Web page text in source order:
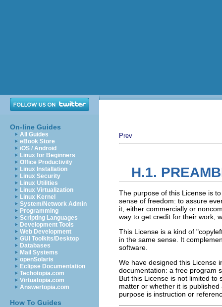
On-line Guides
All Guides
eBook Store
iOS / Android
Linux for Beginners
Office Productivity
Linux Installation
Linux Security
Linux Utilities
Linux Virtualization
Linux Kernel
System/Network Admin
Programming
Scripting Languages
Development Tools
Web Development
GUI Toolkits/Desktop
Databases
Mail Systems
openSolaris
Eclipse Documentation
Techotopia.com
Virtuatopia.com
Answertopia.com
How To Guides
Prev
H.1.
The purpose of this License is
sense of freedom: to assure
it, either commercially or
way to get credit for their work,
This License is a kind of
in the same sense. It
software.
We have designed this License
documentation: a free program
But this License is not limited to
matter or whether it is
purpose is instruction or